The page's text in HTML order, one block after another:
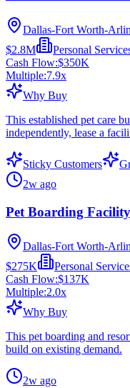
Dallas-Fort Worth-
$2.8M
Personal
Cash Flow:$350K
Multiple:7.9x
Why Buy
This established pet care
independently, lease a
Sticky Customers
2w ago
Pet Boarding
Dallas-Fort Worth-
$275K
Personal
Cash Flow:$137K
Multiple:2.0x
Why Buy
This pet boarding and
build on existing demand.
2w ago